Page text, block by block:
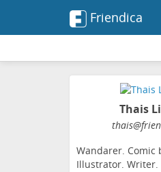
Friendica
Thais
thais
Wandarer. Comic
Illustrator. Writer.